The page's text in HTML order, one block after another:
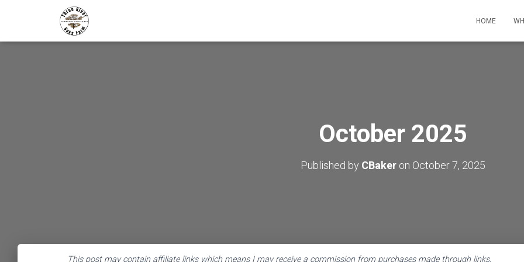
HOME
October 2025
Published by CBaker on October 7, 2025
This post may contain affiliate links which means I may receive a commission from purchases made through links.